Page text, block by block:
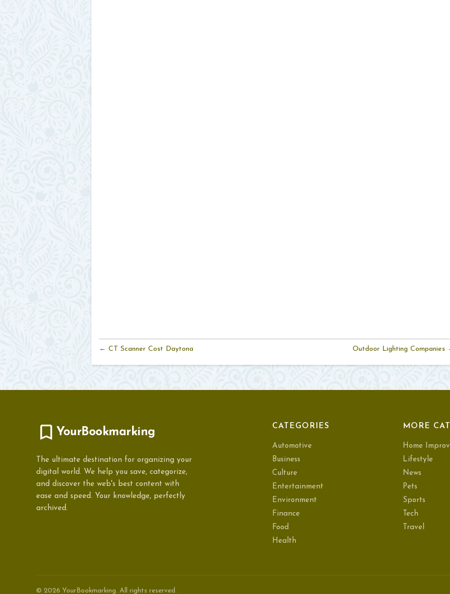
← CT Scanner Cost Daytona Outdoor Lighting Companies
YourBookmarking
The ultimate destination for organizing your
digital world. We help you save, categorize,
and discover the web's best content with
ease and speed. Your knowledge, perfectly
archived.
CATEGORIES
Automotive
Business
Culture
Entertainment
Environment
Finance
Food
Health
MORE
Home
Lifestyle
News
Pets
Sports
Tech
Travel
© 2026 YourBookmarking. All rights reserved.